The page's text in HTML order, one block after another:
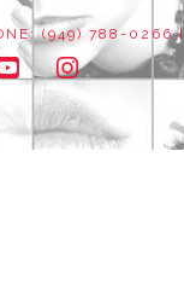
(949) 788-0266 |
YouTubeInstagram